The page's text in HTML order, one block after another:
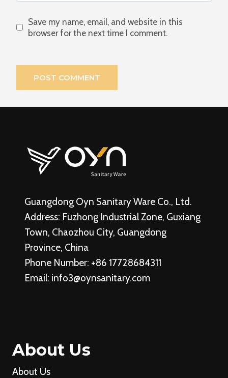
Save my name, email, and website in this
browser for the next time I comment.
Guangdong Oyn Sanitary Ware Co., Ltd.
Address: Fuzhong Industrial Zone, Guxiang
Town, Chaozhou City, Guangdong
Province, China
Phone Number: +86 17728684311
Email: info3@oynsanitary.com
About Us
About Us